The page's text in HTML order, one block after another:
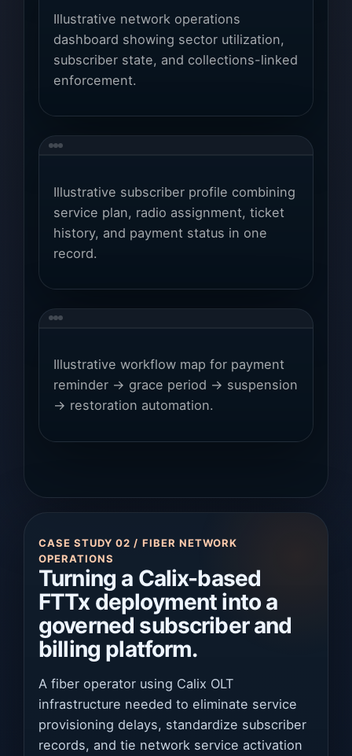
Illustrative network operations
dashboard showing sector utilization,
subscriber state, and collections-linked
enforcement.
Illustrative subscriber profile combining
service plan, radio assignment, ticket
history, and payment status in one
record.
Illustrative workflow map for payment
reminder → grace period → suspension
→ restoration automation.
CASE STUDY 02 / FIBER NETWORK
OPERATIONS
Turning a Calix-based
FTTx deployment into a
governed subscriber and
billing platform.
A fiber operator using Calix OLT
infrastructure needed to eliminate service
provisioning delays, standardize subscriber
records, and tie network service activation